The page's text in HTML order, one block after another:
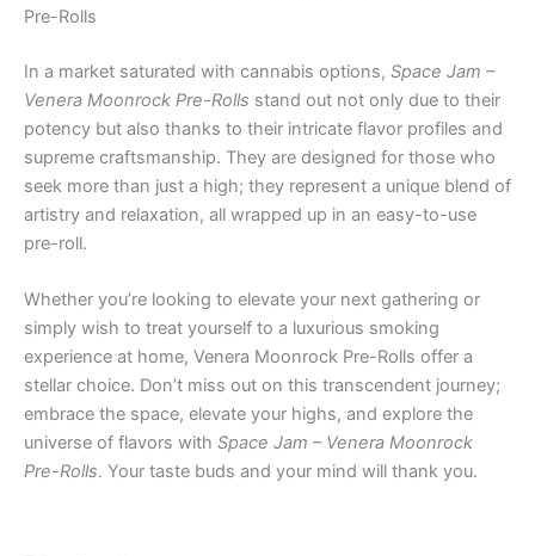
Pre-Rolls
In a market saturated with cannabis options, Space Jam –
Venera Moonrock Pre-Rolls stand out not only due to their
potency but also thanks to their intricate flavor profiles and
supreme craftsmanship. They are designed for those who
seek more than just a high; they represent a unique blend of
artistry and relaxation, all wrapped up in an easy-to-use
pre-roll.
Whether you’re looking to elevate your next gathering or
simply wish to treat yourself to a luxurious smoking
experience at home, Venera Moonrock Pre-Rolls offer a
stellar choice. Don’t miss out on this transcendent journey;
embrace the space, elevate your highs, and explore the
universe of flavors with Space Jam – Venera Moonrock
Pre-Rolls. Your taste buds and your mind will thank you.